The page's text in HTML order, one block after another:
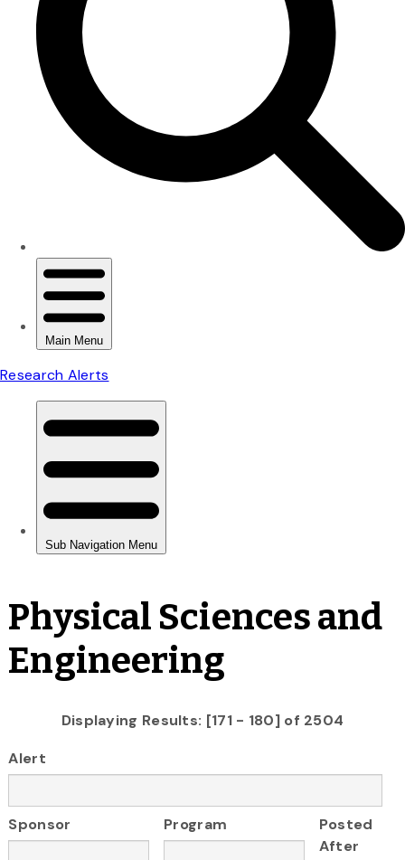
Physical Sciences and
Engineering
Displaying Results: [171 - 180] of 2504
Alert
Sponsor Program
Posted
After